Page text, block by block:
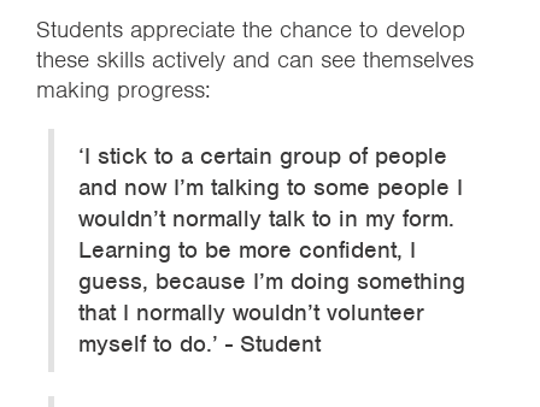
Students appreciate the chance to develop
these skills actively and can see themselves
making progress:
‘I stick to a certain group of people
and now I’m talking to some people I
wouldn’t normally talk to in my form.
Learning to be more confident, I
guess, because I’m doing something
that I normally wouldn’t volunteer
myself to do.’ - Student